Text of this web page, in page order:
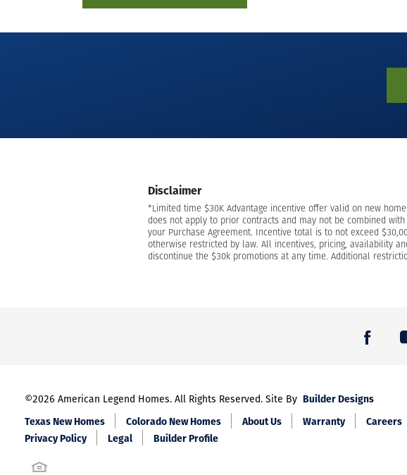
Disclaimer
*Limited time $30K Advantage incentive offer valid on new
does not apply to prior contracts and may not be combined
your Purchase Agreement. Incentive total is to not exceed
otherwise restricted by law. All incentives, pricing, availability
discontinue the $30k promotions at any time. Additional
©2026 American Legend Homes. All Rights Reserved. Site By Builder Designs
Texas New Homes
Colorado New Homes About Us Warranty Careers
Privacy Policy
Legal Builder Profile